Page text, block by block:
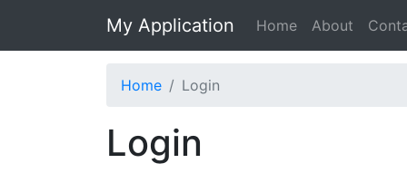
My Application Home About
Home Login
Login